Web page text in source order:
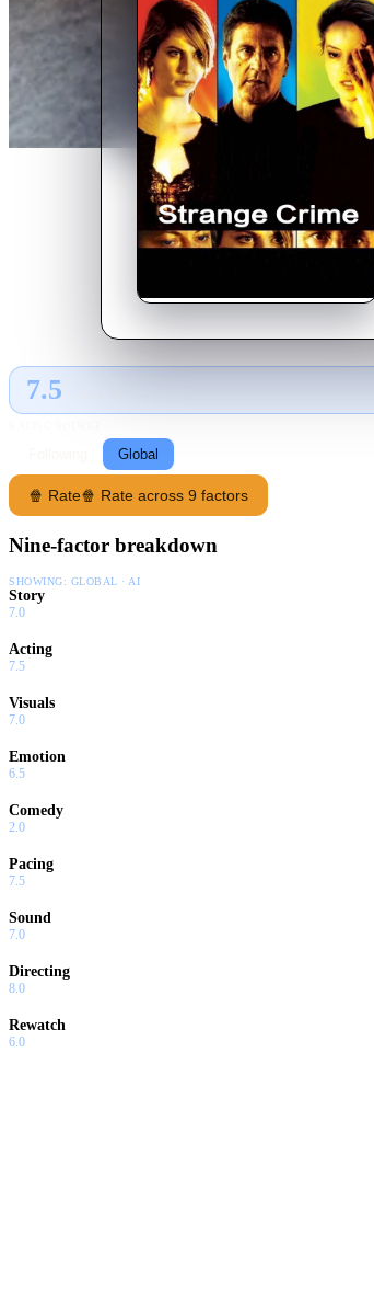
7.5
Global
🍿 Rate🍿 Rate across 9 factors
Nine-factor breakdown
SHOWING: GLOBAL · AI
Story
7.0
Acting
7.5
Visuals
7.0
Emotion
6.5
Comedy
2.0
Pacing
7.5
Sound
7.0
Directing
8.0
Rewatch
6.0